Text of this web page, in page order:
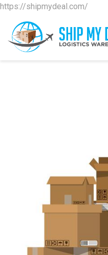
https://shipmydeal.com/